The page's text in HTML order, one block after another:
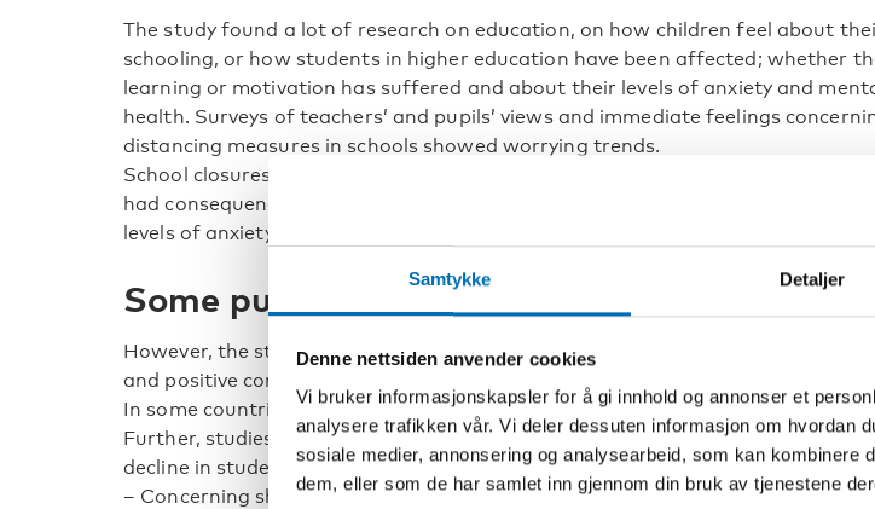
Samtykke Detaljer
Denne nettsiden anvender cookies
Vi bruker informasjonskapsler for å gi innhold og annonser et
analysere trafikken vår. Vi deler dessuten informasjon om hvordan
sosiale medier, annonsering og analysearbeid, som kan kombinere
dem, eller som de har samlet inn gjennom din bruk av tjenestene
The study found a lot of research on education, on how children feel about
schooling, or how students in higher education have been affected; whether
learning or motivation has suffered and about their levels of anxiety and
health. Surveys of teachers’ and pupils’ views and immediate feelings
distancing measures in schools showed worrying trends.
School closures in the Nordics often lasted longer for older students, which has
had consequences on mental wellbeing. In some studies, results indicate higher
levels of anxiety and burnout and decreased wellbeing among students.
Some pupils felt less stressed
However, the study also reveals contradictory results. There were both negative
and positive consequences.
In some countries, there were positive findings concerning online learning.
Further, studies of medium-term effects on learning did not show a dramatic
decline in students’ or pupils’ performance.
– Concerning short-term impact, we found several studies that reported